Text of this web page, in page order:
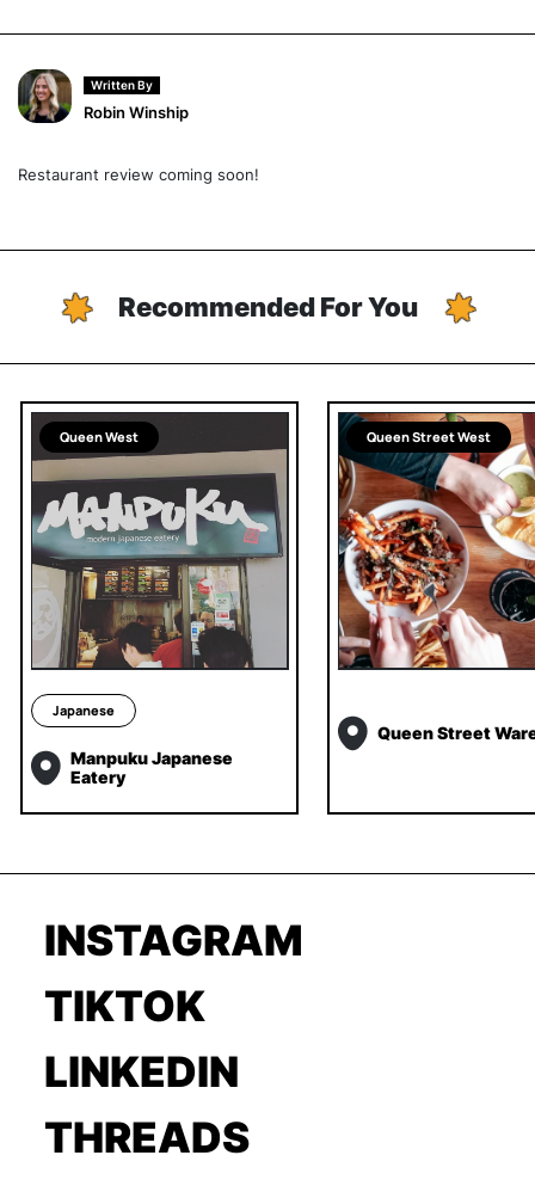
Written By
Robin Winship
Restaurant review coming soon!
Recommended For You
Queen West
Japanese
Manpuku Japanese
Eatery
Queen Street West
Queen Street
INSTAGRAM
TIKTOK
LINKEDIN
THREADS